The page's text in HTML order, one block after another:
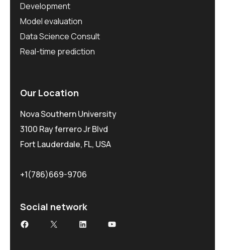
Development
Model evaluation
Data Science Consult
Real-time prediction
Our Location
Nova Southern University
3100 Ray ferrero Jr Blvd
Fort Lauderdale, FL, USA
+1(786)669-9706
Social network
Facebook
X LinkedInYouTube